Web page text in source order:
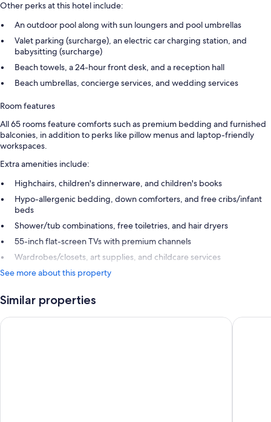
Other perks at this hotel include:
An outdoor pool along with sun loungers and pool umbrellas
Valet parking (surcharge), an electric car charging station, and
babysitting (surcharge)
Beach towels, a 24-hour front desk, and a reception hall
Beach umbrellas, concierge services, and wedding services
Room features
All 65 rooms feature comforts such as premium bedding and furnished
balconies, in addition to perks like pillow menus and laptop-friendly
workspaces.
Extra amenities include:
Highchairs, children's dinnerware, and children's books
Hypo-allergenic bedding, down comforters, and free cribs/infant
beds
Shower/tub combinations, free toiletries, and hair dryers
55-inch flat-screen TVs with premium channels
Wardrobes/closets, art supplies, and childcare services
See more about this property
Similar properties
Grand-Hôtel du Cap-Ferrat, A Four Seasons Hotel Le